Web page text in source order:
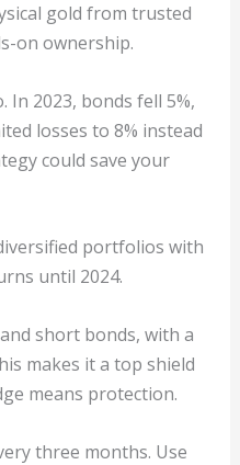
gold from trusted
on ownership.
In 2023, bonds fell 5%,
losses to 8% instead
could save your
portfolios with
until 2024.
short bonds, with a
makes it a top shield
means protection.
three months. Use